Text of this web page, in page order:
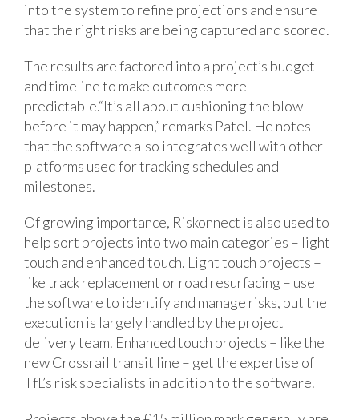
into the system to refine projections and ensure
that the right risks are being captured and scored.
The results are factored into a project’s budget
and timeline to make outcomes more
predictable.“It’s all about cushioning the blow
before it may happen,” remarks Patel. He notes
that the software also integrates well with other
platforms used for tracking schedules and
milestones.
Of growing importance, Riskonnect is also used to
help sort projects into two main categories – light
touch and enhanced touch. Light touch projects –
like track replacement or road resurfacing – use
the software to identify and manage risks, but the
execution is largely handled by the project
delivery team. Enhanced touch projects – like the
new Crossrail transit line – get the expertise of
TfL’s risk specialists in addition to the software.